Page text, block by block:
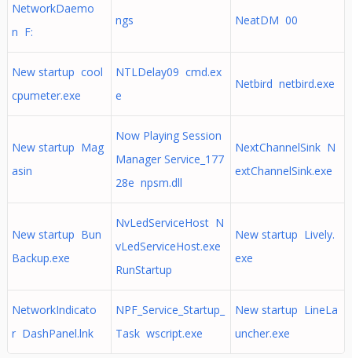
NetworkDaemo
n F:
ngs NeatDM 00
New startup cool
cpumeter.exe
NTLDelay09 cmd.ex
e
Netbird netbird.exe
New startup Mag
asin
Now Playing Session
Manager Service_177
28e npsm.dll
NextChannelSink N
extChannelSink.exe
New startup Bun
Backup.exe
NvLedServiceHost N
vLedServiceHost.exe
RunStartup
New startup Lively.
exe
NetworkIndicato
r DashPanel.lnk
NPF_Service_Startup_
Task wscript.exe
New startup LineLa
uncher.exe